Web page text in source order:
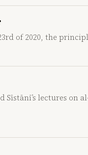
of 2020, the
lectures on